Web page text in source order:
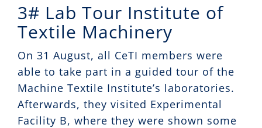
3# Lab Tour Institute of
Textile Machinery
On 31 August, all CeTI members were
able to take part in a guided tour of the
Machine Textile Institute’s laboratories.
Afterwards, they visited Experimental
Facility B, where they were shown some